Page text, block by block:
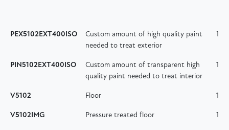
PEX5102EXT400ISO
Custom amount of high quality paint
needed to treat exterior
1
PIN5102EXT400ISO
Custom amount of transparent high
quality paint needed to treat interior
1
V5102 Floor 1
V5102IMG Pressure treated floor 1